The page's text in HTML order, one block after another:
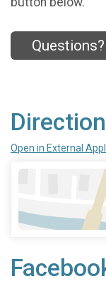
Questions?
Open in External